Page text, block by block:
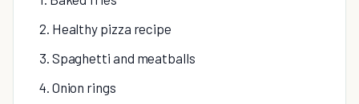
2. Healthy pizza recipe
3. Spaghetti and meatballs
4. Onion rings